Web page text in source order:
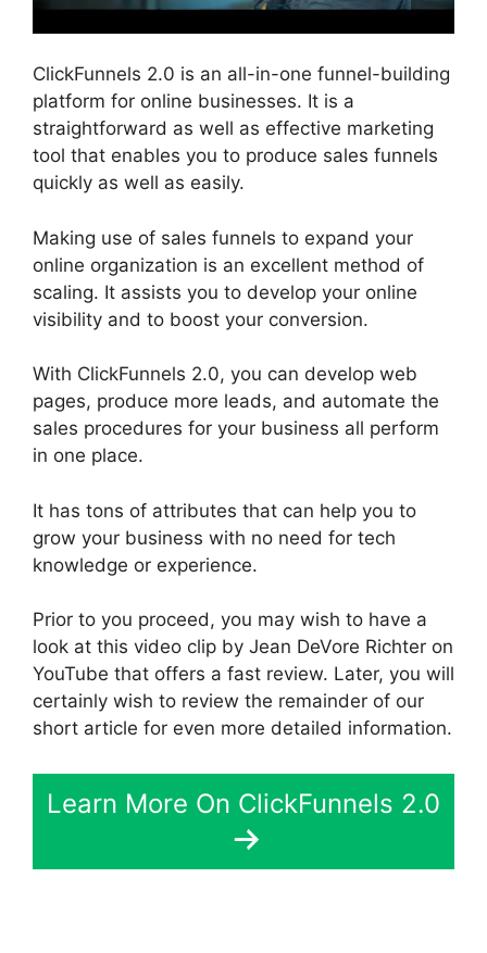
ClickFunnels 2.0 is an all-in-one funnel-building
platform for online businesses. It is a
straightforward as well as effective marketing
tool that enables you to produce sales funnels
quickly as well as easily.
Making use of sales funnels to expand your
online organization is an excellent method of
scaling. It assists you to develop your online
visibility and to boost your conversion.
With ClickFunnels 2.0, you can develop web
pages, produce more leads, and automate the
sales procedures for your business all perform
in one place.
It has tons of attributes that can help you to
grow your business with no need for tech
knowledge or experience.
Prior to you proceed, you may wish to have a
look at this video clip by Jean DeVore Richter on
YouTube that offers a fast review. Later, you will
certainly wish to review the remainder of our
short article for even more detailed information.
Learn More On ClickFunnels 2.0